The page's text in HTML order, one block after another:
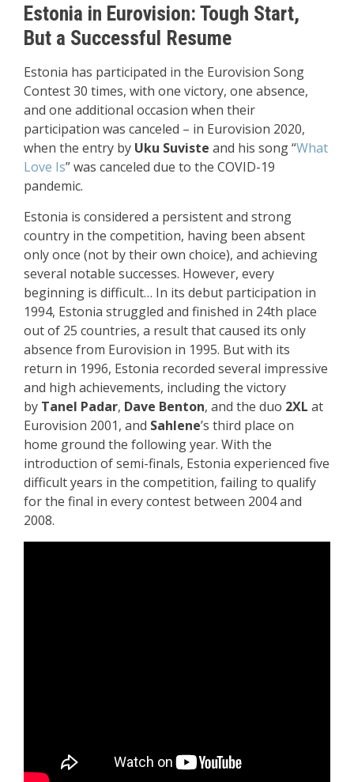
Estonia in Eurovision: Tough Start,
But a Successful Resume
Estonia has participated in the Eurovision Song
Contest 30 times, with one victory, one absence,
and one additional occasion when their
participation was canceled – in Eurovision 2020,
when the entry by Uku Suviste and his song “What
Love Is” was canceled due to the COVID-19
pandemic.
Estonia is considered a persistent and strong
country in the competition, having been absent
only once (not by their own choice), and achieving
several notable successes. However, every
beginning is difficult… In its debut participation in
1994, Estonia struggled and finished in 24th place
out of 25 countries, a result that caused its only
absence from Eurovision in 1995. But with its
return in 1996, Estonia recorded several impressive
and high achievements, including the victory
by Tanel Padar, Dave Benton, and the duo 2XL at
Eurovision 2001, and Sahlene’s third place on
home ground the following year. With the
introduction of semi-finals, Estonia experienced five
difficult years in the competition, failing to qualify
for the final in every contest between 2004 and
2008.